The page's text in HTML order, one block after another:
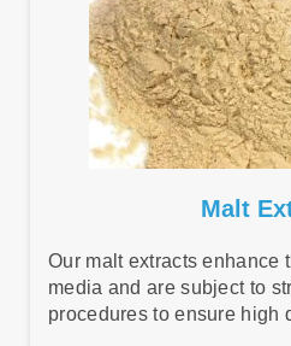
Malt
Our malt extracts enhance
media and are subject to
procedures to ensure high